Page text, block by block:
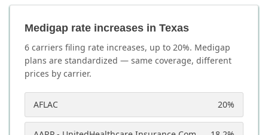
Medigap rate increases in Texas
6 carriers filing rate increases, up to 20%. Medigap
plans are standardized — same coverage, different
prices by carrier.
AFLAC 20%